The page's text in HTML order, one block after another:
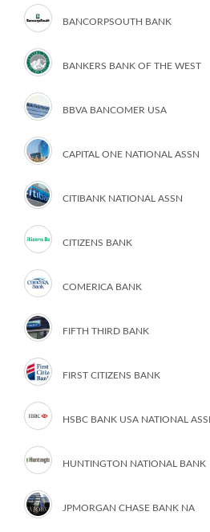
BANCORPSOUTH BANK
BANKERS BANK OF THE WEST
BBVA BANCOMER USA
CAPITAL ONE NATIONAL ASSN
CITIBANK NATIONAL ASSN
CITIZENS BANK
COMERICA BANK
FIFTH THIRD BANK
FIRST CITIZENS BANK
HSBC BANK USA NATIONAL
HUNTINGTON NATIONAL BANK
JPMORGAN CHASE BANK NA